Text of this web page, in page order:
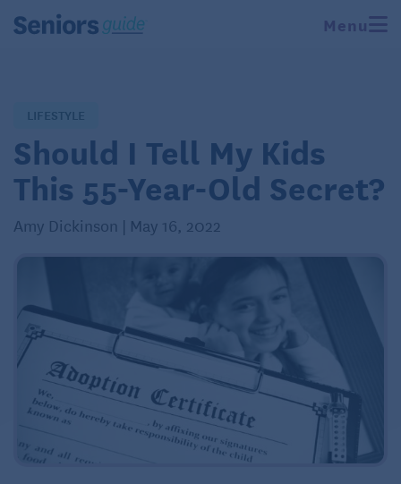
Menu
LIFESTYLE
Should I Tell My Kids
This 55-Year-Old Secret?
Amy Dickinson | May 16, 2022